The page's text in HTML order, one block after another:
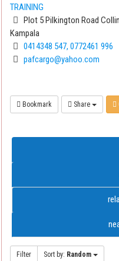
TRAINING
Plot 5 Pilkington Road
Kampala
0414348 547, 0772461 996
pafcargo@yahoo.com
Bookmark Share
Filter Sort by: Random